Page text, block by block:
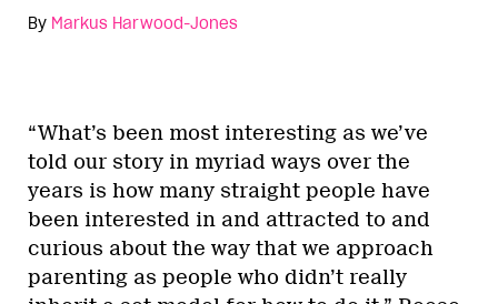
By Markus Harwood-Jones
“What’s been most interesting as we’ve
told our story in myriad ways over the
years is how many straight people have
been interested in and attracted to and
curious about the way that we approach
parenting as people who didn’t really